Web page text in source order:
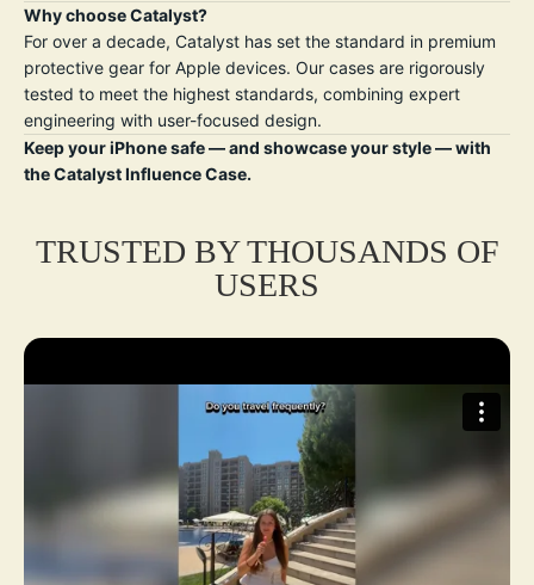
Why choose Catalyst?
For over a decade, Catalyst has set the standard in premium
protective gear for Apple devices. Our cases are rigorously
tested to meet the highest standards, combining expert
engineering with user-focused design.
Keep your iPhone safe — and showcase your style — with
the Catalyst Influence Case.
TRUSTED BY THOUSANDS OF
USERS